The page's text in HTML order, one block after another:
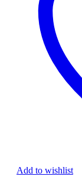
Add to wishlist